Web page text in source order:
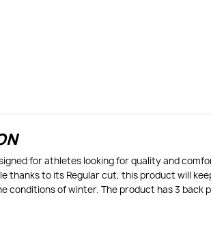
for athletes looking for quality and
thanks to its Regular cut, this product will
conditions of winter. The product has 3